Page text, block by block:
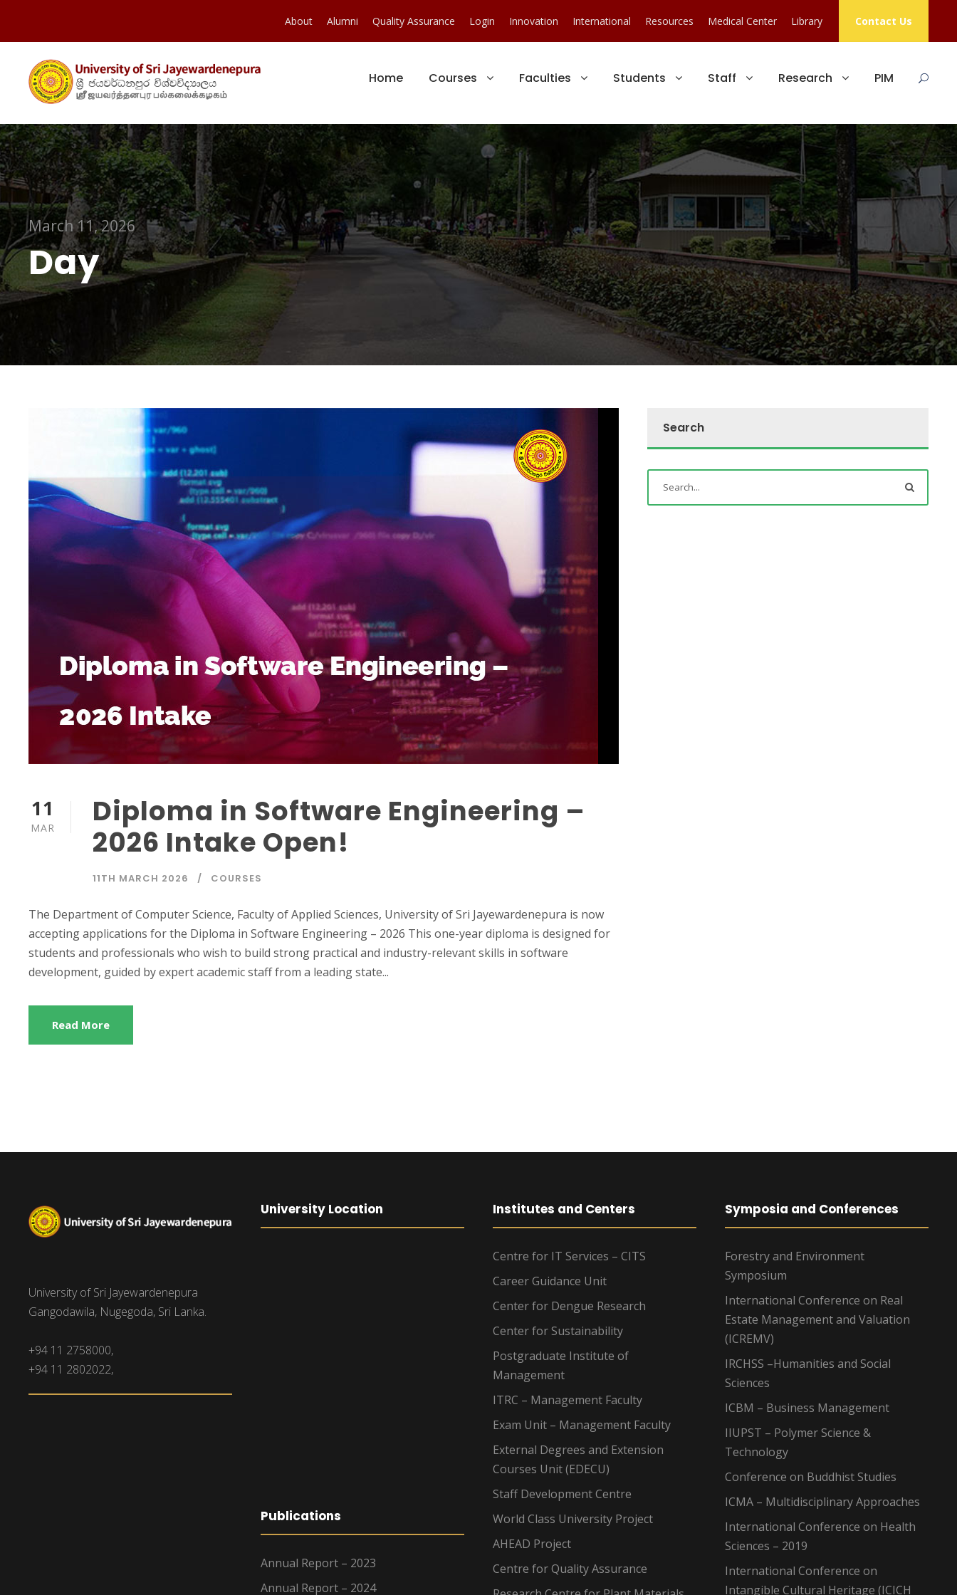
About Alumni Quality Assurance Login Innovation International Resources Medical Center Library Contact Us
Home Courses Faculties Students Staff Research PIM
March 11, 2026
Day
11
MAR
Diploma in Software Engineering –
2026 Intake Open!
11TH MARCH 2026 COURSES
The Department of Computer Science, Faculty of Applied Sciences, University of Sri Jayewardenepura is now
accepting applications for the Diploma in Software Engineering – 2026 This one-year diploma is designed for
students and professionals who wish to build strong practical and industry-relevant skills in software
development, guided by expert academic staff from a leading state...
Read More
Search
University of Sri Jayewardenepura
Gangodawila, Nugegoda, Sri Lanka.
+94 11 2758000,
+94 11 2802022,
University Location
Publications
Annual Report – 2023
Annual Report – 2024
Institutes and Centers
Centre for IT Services – CITS
Career Guidance Unit
Center for Dengue Research
Center for Sustainability
Postgraduate Institute of
Management
ITRC – Management Faculty
Exam Unit – Management Faculty
External Degrees and Extension
Courses Unit (EDECU)
Staff Development Centre
World Class University Project
AHEAD Project
Centre for Quality Assurance
Symposia and Conferences
Forestry and Environment
Symposium
International Conference on Real
Estate Management and Valuation
(ICREMV)
IRCHSS –Humanities and Social
Sciences
ICBM – Business Management
IIUPST – Polymer Science &
Technology
Conference on Buddhist Studies
ICMA – Multidisciplinary Approaches
International Conference on Health
Sciences – 2019
International Conference on
Intangible Cultural Heritage (ICICH